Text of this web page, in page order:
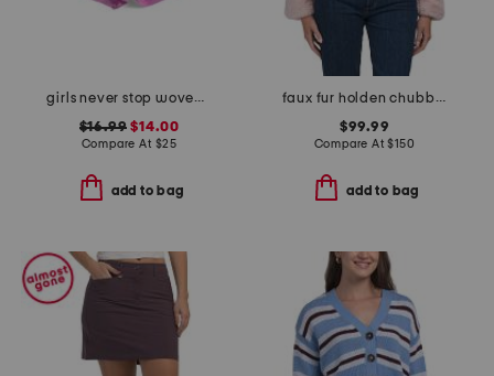
girls never stop woven shorts
$16.99 $14.00
Compare At $25
add to bag
faux fur holden chubby jacket
$99.99
Compare At$150
add to bag